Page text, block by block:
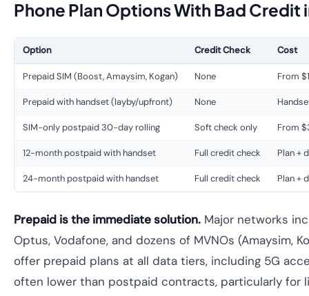
Phone Plan Options With Bad Credit
Option Credit Check Cost
Prepaid SIM (Boost, Amaysim, Kogan) None From
Prepaid with handset (layby/upfront) None
SIM-only postpaid 30-day rolling Soft check only From
12-month postpaid with handset Full credit check Plan +
24-month postpaid with handset Full credit check Plan +
Prepaid is the immediate solution. Major networks
Optus, Vodafone, and dozens of MVNOs (Amaysim,
offer prepaid plans at all data tiers, including 5G
often lower than postpaid contracts, particularly for